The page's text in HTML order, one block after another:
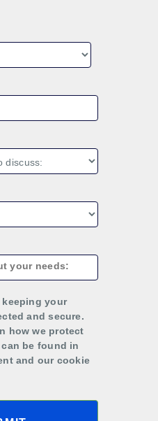
keeping your
and secure.
how we protect
be found in
and our cookie